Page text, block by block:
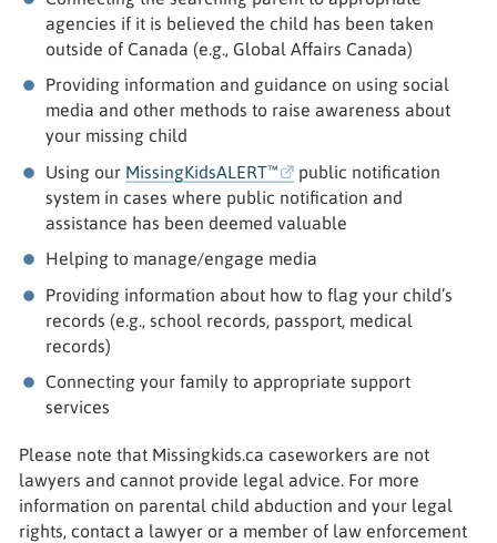
agencies if it is believed the child has been taken
outside of Canada (e.g., Global Affairs Canada)
Providing information and guidance on using social
media and other methods to raise awareness about
your missing child
Using our MissingKidsALERT™
public notification
system in cases where public notification and
assistance has been deemed valuable
Helping to manage/engage media
Providing information about how to flag your child’s
records (e.g., school records, passport, medical
records)
Connecting your family to appropriate support
services
Please note that Missingkids.ca caseworkers are not
lawyers and cannot provide legal advice. For more
information on parental child abduction and your legal
rights, contact a lawyer or a member of law enforcement